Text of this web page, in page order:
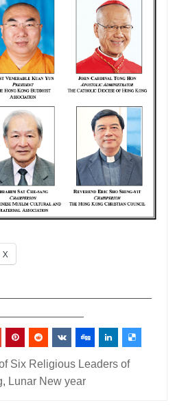
X
Six Religious Leaders of
, Lunar New year